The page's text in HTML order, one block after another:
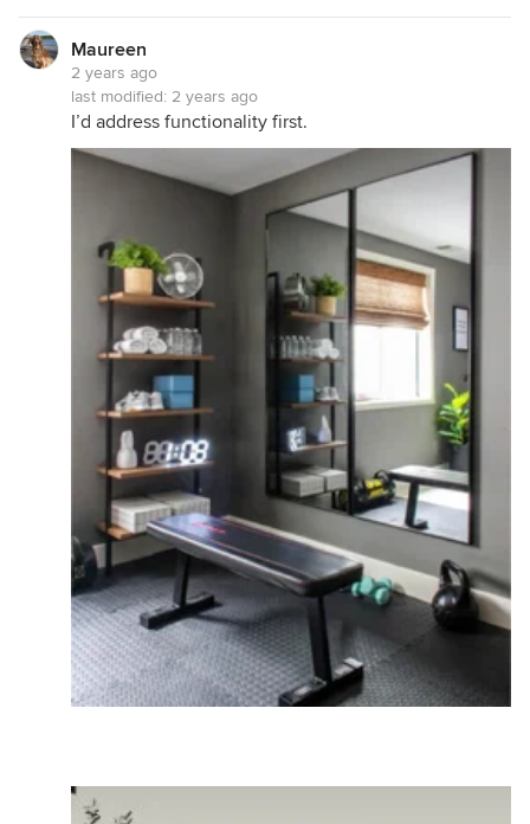
Maureen
2 years ago
last modified: 2 years ago
I’d address functionality first.